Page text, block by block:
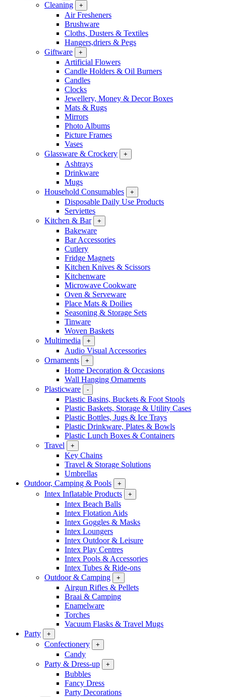
Cleaning +
Air Fresheners
Brushware
Cloths, Dusters & Textiles
Hangers,driers & Pegs
Giftware
+
Artificial Flowers
Candle Holders & Oil Burners
Candles
Clocks
Jewellery, Money & Decor Boxes
Mats & Rugs
Mirrors
Photo Albums
Picture Frames
Vases
Glassware & Crockery
+
Ashtrays
Drinkware
Mugs
Household Consumables
+
Disposable Daily Use Products
Serviettes
Kitchen & Bar
+
Bakeware
Bar Accessories
Cutlery
Fridge Magnets
Kitchen Knives & Scissors
Kitchenware
Microwave Cookware
Oven & Serveware
Place Mats & Doilies
Seasoning & Storage Sets
Tinware
Woven Baskets
Multimedia
+
Audio Visual Accessories
Ornaments
+
Home Decoration & Occasions
Wall Hanging Ornaments
Plasticware
-
Plastic Basins, Buckets & Foot Stools
Plastic Baskets, Storage & Utility Cases
Plastic Bottles, Jugs & Ice Trays
Plastic Drinkware, Plates & Bowls
Plastic Lunch Boxes & Containers
Travel
+
Key Chains
Travel & Storage Solutions
Umbrellas
Outdoor, Camping & Pools
+
Intex Inflatable Products +
Intex Beach Balls
Intex Flotation Aids
Intex Goggles & Masks
Intex Loungers
Intex Outdoor & Leisure
Intex Play Centres
Intex Pools & Accessories
Intex Tubes & Ride-ons
Outdoor & Camping
+
Airgun Rifles & Pellets
Braai & Camping
Enamelware
Torches
Vacuum Flasks & Travel Mugs
Party
+
Confectionery +
Candy
Party & Dress-up
+
Bubbles
Fancy Dress
Party Decorations